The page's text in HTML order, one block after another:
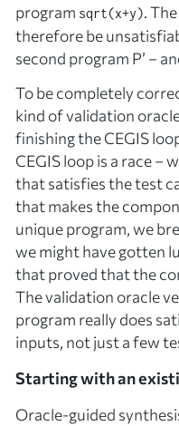
program sqrt(x+y).
therefore be
second program P’ –
To be completely
kind ofvalidation
finishing the CEGIS
CEGIS loop is a race –
that satisfies the test
that makes the
unique program, we
we might have gotten
that proved that the
The validation oracle
program really does
inputs, not just a few
Starting with an
Oracle-guided